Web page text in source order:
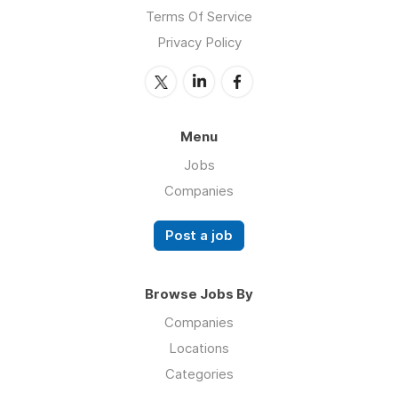
Terms Of Service
Privacy Policy
Menu
Jobs
Companies
Post a job
Browse Jobs By
Companies
Locations
Categories